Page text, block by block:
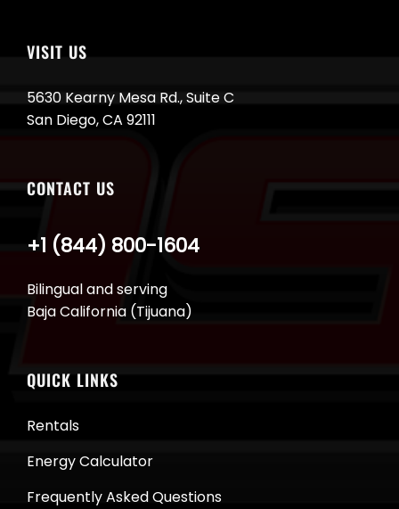
VISIT US
5630 Kearny Mesa Rd., Suite C
San Diego, CA 92111
CONTACT US
Bilingual and serving
Baja California (Tijuana)
+1 (844) 800-1604
QUICK LINKS
Rentals
Energy Calculator
Frequently Asked Questions